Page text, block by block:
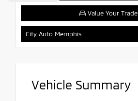
Value Your Trade
City Auto Memphis
Vehicle Summary